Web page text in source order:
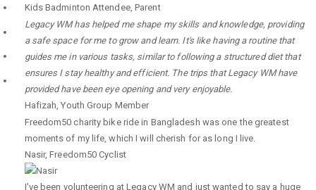
Kids Badminton Attendee,Parent
Legacy WM has helped me shape my skills and knowledge, providing
a safe space for me to grow and learn. It's like having a routine that
guides me in various tasks, similar to following a structured diet that
ensures I stay healthy and efficient. The trips that Legacy WM have
provided have been eye opening and very enjoyable.
Hafizah,Youth Group Member
Freedom50 charity bike ride in Bangladesh was one the greatest
moments of my life, which I will cherish for as long I live.
Nasir,Freedom50 Cyclist
I've been volunteering at Legacy WM and just wanted to say a huge